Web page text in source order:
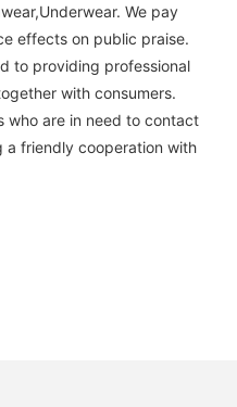
We pay
effects on public praise.
to providing professional
with consumers.
who are in need to contact
a friendly cooperation with